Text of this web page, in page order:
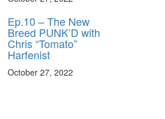
Ep.10 – The New
Breed PUNK’D with
Chris “Tomato”
Harfenist
October 27, 2022